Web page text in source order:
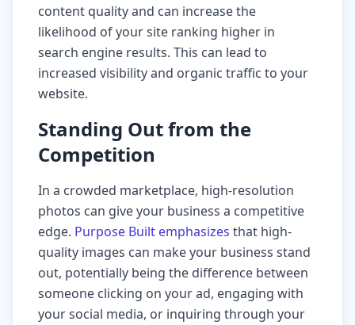
content quality and can increase the
likelihood of your site ranking higher in
search engine results. This can lead to
increased visibility and organic traffic to your
website.
Standing Out from the
Competition
In a crowded marketplace, high-resolution
photos can give your business a competitive
edge. Purpose Built emphasizes that high-
quality images can make your business stand
out, potentially being the difference between
someone clicking on your ad, engaging with
your social media, or inquiring through your